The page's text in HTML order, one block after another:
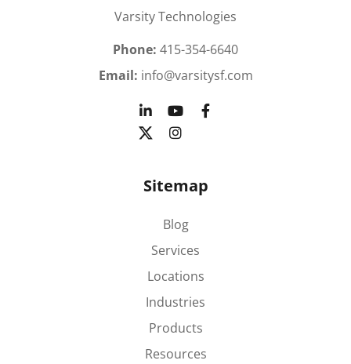
Varsity Technologies
Phone: 415-354-6640
Email: info@varsitysf.com
Sitemap
Blog
Services
Locations
Industries
Products
Resources